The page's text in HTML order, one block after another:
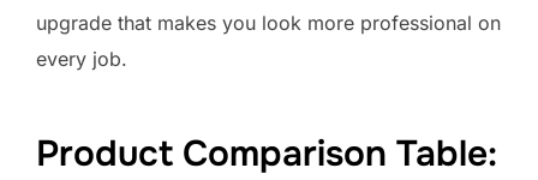
upgrade that makes you look more professional on
every job.
Product Comparison Table: